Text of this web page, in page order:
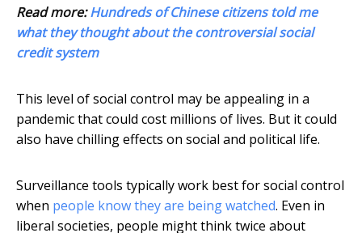
Read more:Hundreds of Chinese citizens told me
what they thought about the controversial social
credit system
This level of social control may be appealing in a
pandemic that could cost millions of lives. But it could
also have chilling effects on social and political life.
Surveillance tools typically work best for social control
when people know they are being watched. Even in
liberal societies, people might think twice about